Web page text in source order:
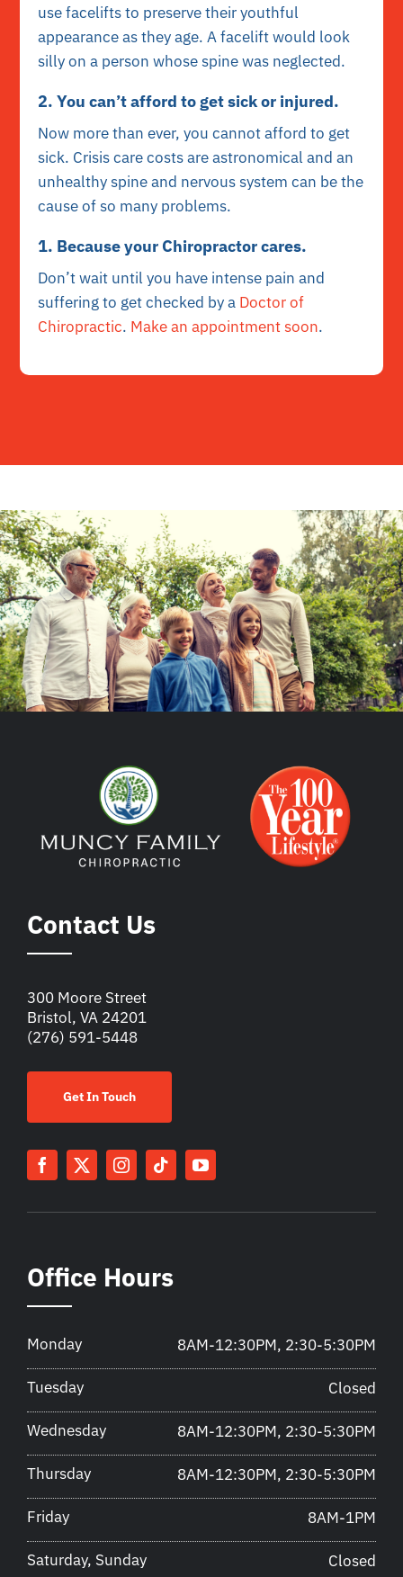
use facelifts to preserve their youthful
appearance as they age. A facelift would look
silly on a person whose spine was neglected.
2. You can’t afford to get sick or injured.
Now more than ever, you cannot afford to get
sick. Crisis care costs are astronomical and an
unhealthy spine and nervous system can be the
cause of so many problems.
1. Because your Chiropractor cares.
Don’t wait until you have intense pain and
suffering to get checked by a Doctor of
Chiropractic. Make an appointment soon.
Contact Us
300 Moore Street
Bristol, VA 24201
(276) 591-5448
Get In Touch
Office Hours
Monday 8AM-12:30PM, 2:30-5:30PM
Tuesday Closed
Wednesday 8AM-12:30PM, 2:30-5:30PM
Thursday 8AM-12:30PM, 2:30-5:30PM
Friday 8AM-1PM
Saturday, Sunday Closed